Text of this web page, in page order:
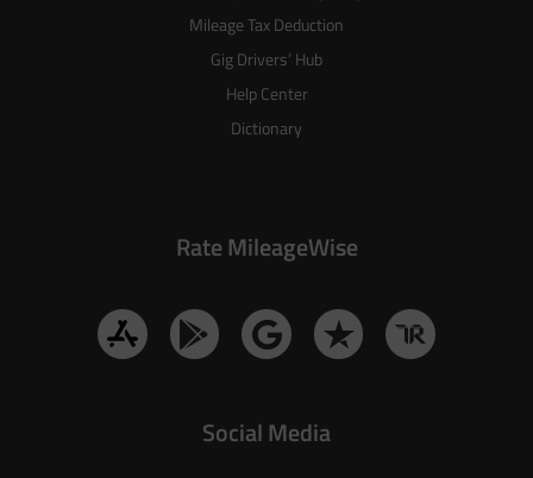
Mileage Tax Deduction
Gig Drivers’ Hub
Help Center
Dictionary
Rate MileageWise
Social Media